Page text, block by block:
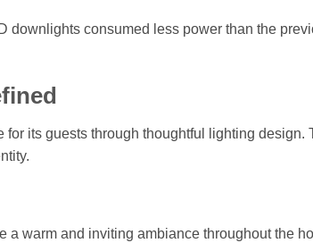
downlights consumed less power than the
its guests through thoughtful lighting design.
warm and inviting ambiance throughout the